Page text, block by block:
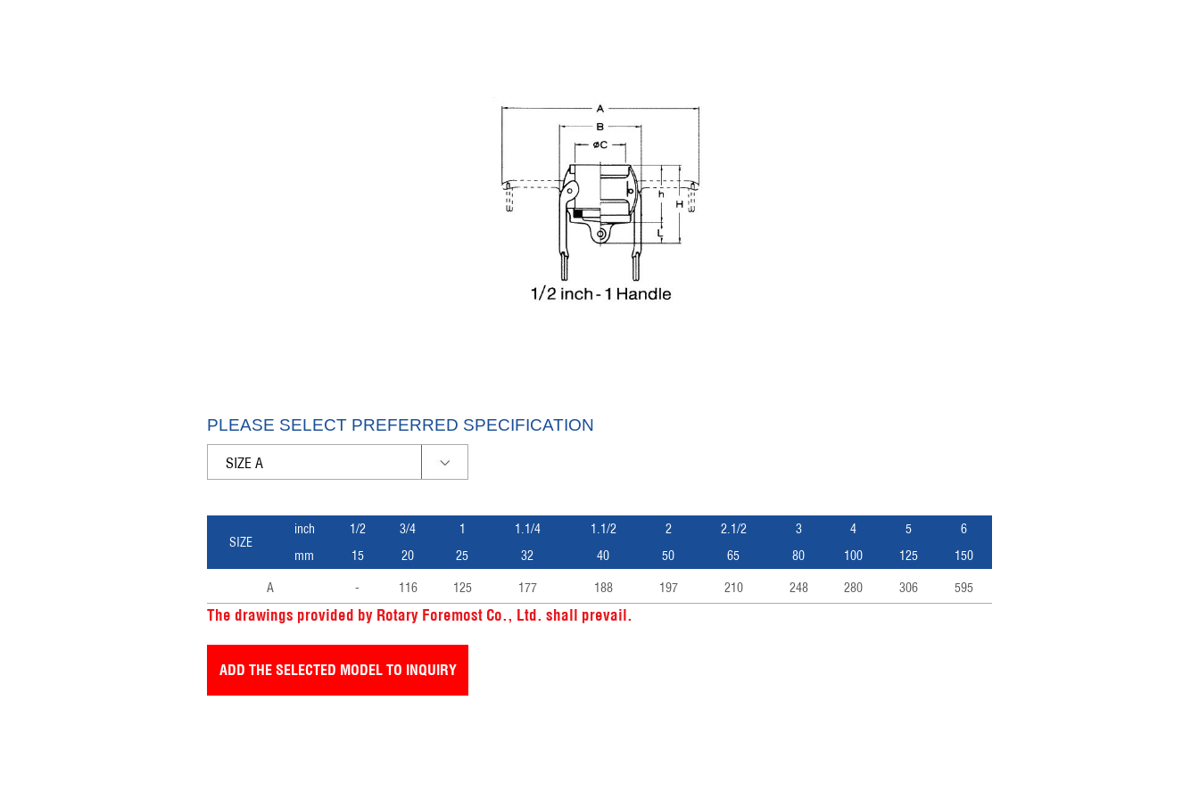
PLEASE SELECT PREFERRED SPECIFICATION
SIZE
inch 1/2 3/4 1 1.1/4 1.1/2 2 2.1/2 3 4 5
6
mm
15 20 25 32 40 50 65 80 100 125
150
A
- 116 125 177 188 197 210 248 280 306 595
The drawings provided by Rotary Foremost Co., Ltd. shall prevail.
ADD THE SELECTED MODEL TO INQUIRY